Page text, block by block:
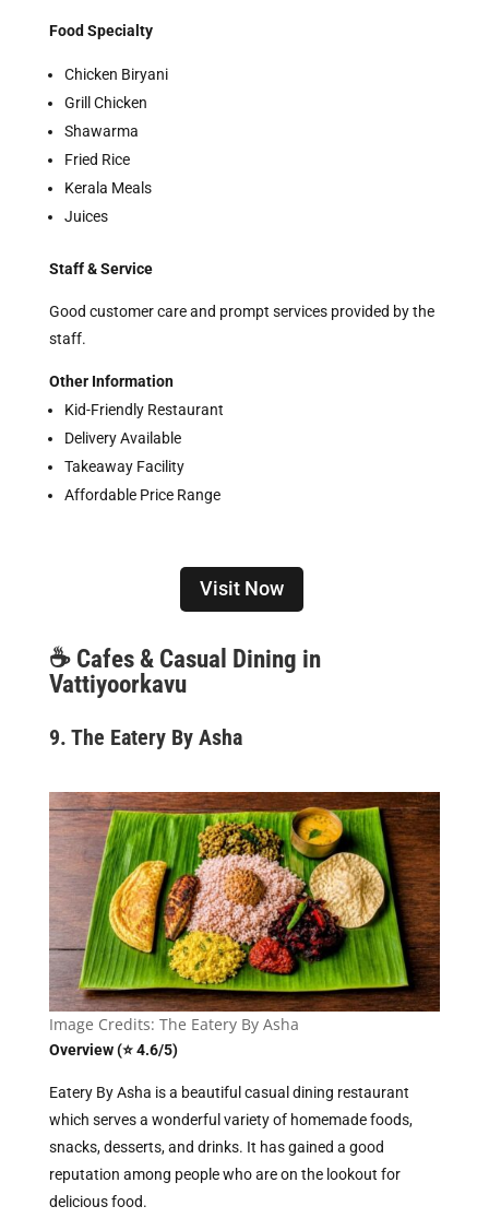
Food Specialty
Chicken Biryani
Grill Chicken
Shawarma
Fried Rice
Kerala Meals
Juices
Staff & Service
Good customer care and prompt services provided by the
staff.
Other Information
Kid-Friendly Restaurant
Delivery Available
Takeaway Facility
Affordable Price Range
Visit Now
☕ Cafes & Casual Dining in
Vattiyoorkavu
9. The Eatery By Asha
Image Credits: The Eatery By Asha
Overview (⭐ 4.6/5)
Eatery By Asha is a beautiful casual dining restaurant
which serves a wonderful variety of homemade foods,
snacks, desserts, and drinks. It has gained a good
reputation among people who are on the lookout for
delicious food.